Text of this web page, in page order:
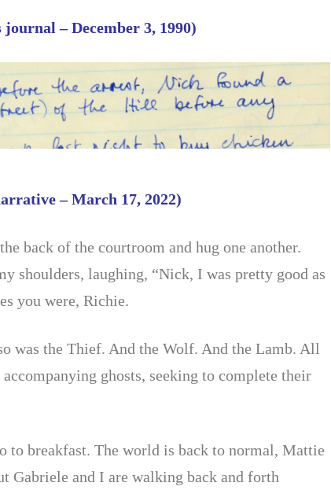
journal – December 3, 1990)
– March 17, 2022)
back of the courtroom and hug one another.
shoulders, laughing, “Nick, I was pretty good as
you were, Richie.
was the Thief. And the Wolf. And the Lamb. All
ghosts, seeking to complete their
to breakfast. The world is back to normal, Mattie
Gabriele and I are walking back and forth